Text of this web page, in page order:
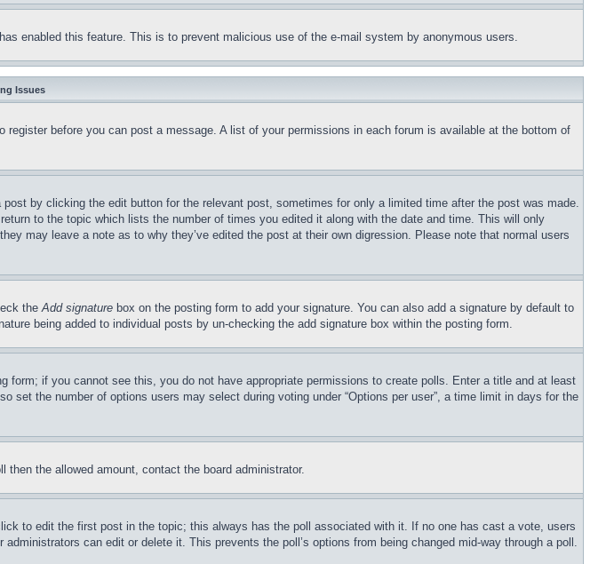
enabled this feature. This is to prevent malicious use of the e-mail system by anonymous users.
Issues
before you can post a message. A list of your permissions in each forum is available at the bottom of
by clicking the edit button for the relevant post, sometimes for only a limited time after the post was made.
to the topic which lists the number of times you edited it along with the date and time. This will only
may leave a note as to why they’ve edited the post at their own digression. Please note that normal users
theAdd signature box on the posting form to add your signature. You can also add a signature by default to
being added to individual posts by un-checking the add signature box within the posting form.
if you cannot see this, you do not have appropriate permissions to create polls. Enter a title and at least
the number of options users may select during voting under “Options per user”, a time limit in days for the
the allowed amount, contact the board administrator.
to edit the first post in the topic; this always has the poll associated with it. If no one has cast a vote, users
can edit or delete it. This prevents the poll’s options from being changed mid-way through a poll.